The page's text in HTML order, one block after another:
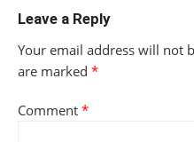
Leave a Reply
Your email address will not
are marked *
Comment *